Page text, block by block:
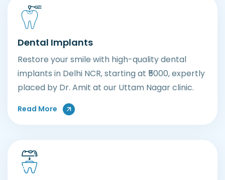
Dental Implants
Restore your smile with high-quality dental
implants in Delhi NCR, starting at ₹5000, expertly
placed by Dr. Amit at our Uttam Nagar clinic.
Read More About Dental Implants